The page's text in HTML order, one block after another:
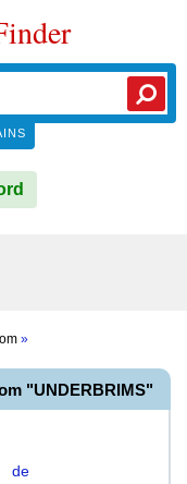
»
"UNDERBRIMS"
de